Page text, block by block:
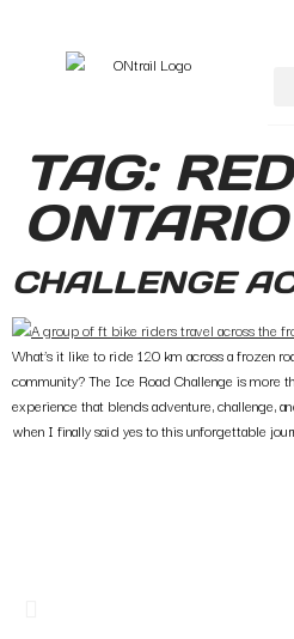
TAG:
ONTARIO
CHALLENGE
What’s it like to ride 120 km across a frozen
community? The Ice Road Challenge is more
experience that blends adventure, challenge,
when I finally said yes to this unforgettable